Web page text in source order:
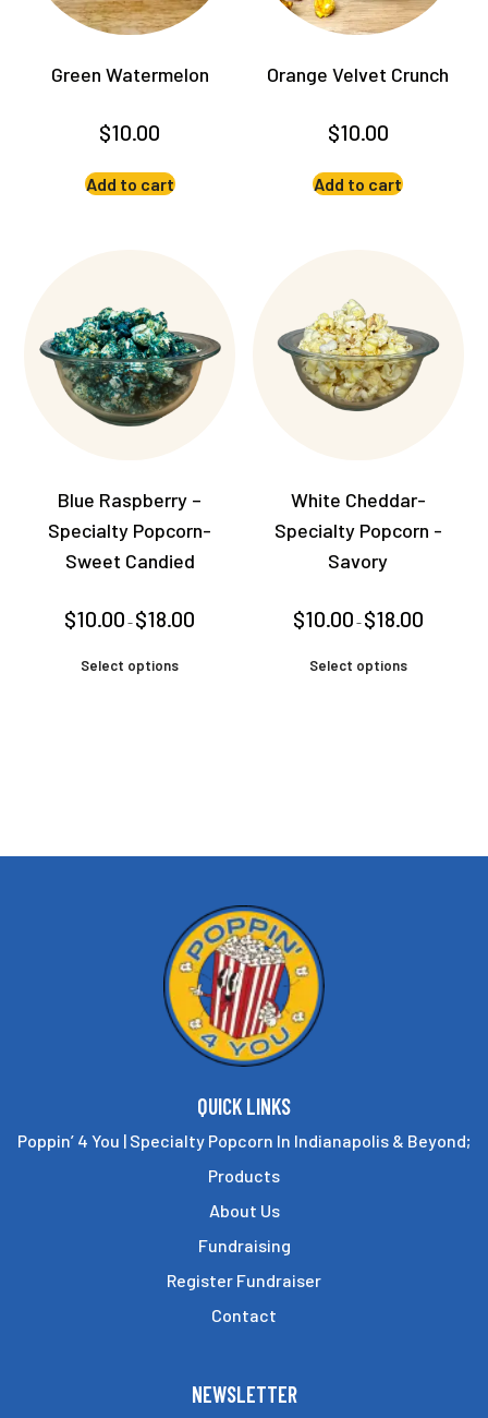
Green Watermelon
$10.00
Add to cart
Orange Velvet Crunch
$10.00
Add to cart
Blue Raspberry –
Specialty Popcorn-
Sweet Candied
$10.00 – $18.00
Select options
be
on
the
product
page
White Cheddar-
Specialty Popcorn -
Savory
$10.00 – $18.00range:
Select options
be
QUICK LINKS
Poppin’ 4 You | Specialty Popcorn In Indianapolis & Beyond;
Products
About Us
Fundraising
Register Fundraiser
Contact
NEWSLETTER